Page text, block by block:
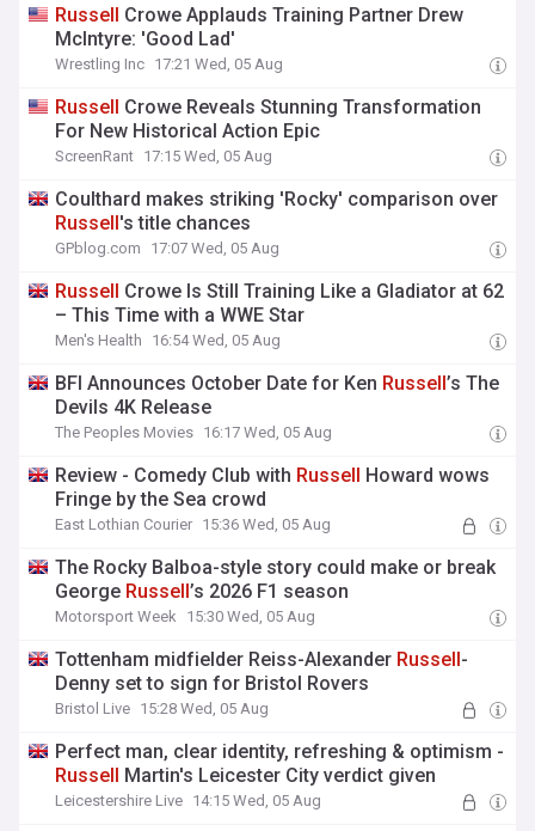
Russell Crowe Applauds Training Partner Drew
McIntyre: 'Good Lad'
Wrestling Inc 17:21 Wed, 05 Aug
Russell Crowe Reveals Stunning Transformation
For New Historical Action Epic
ScreenRant 17:15 Wed, 05 Aug
Coulthard makes striking 'Rocky' comparison over
Russell's title chances
GPblog.com 17:07 Wed, 05 Aug
Russell Crowe Is Still Training Like a Gladiator at 62
– This Time with a WWE Star
Men's Health 16:54 Wed, 05 Aug
BFI Announces October Date for Ken Russell’s The
Devils 4K Release
The Peoples Movies 16:17 Wed, 05 Aug
Review - Comedy Club with Russell Howard wows
Fringe by the Sea crowd
East Lothian Courier 15:36 Wed, 05 Aug
The Rocky Balboa-style story could make or break
George Russell’s 2026 F1 season
Motorsport Week 15:30 Wed, 05 Aug
Tottenham midfielder Reiss-Alexander Russell-
Denny set to sign for Bristol Rovers
Bristol Live 15:28 Wed, 05 Aug
Perfect man, clear identity, refreshing & optimism -
Russell Martin's Leicester City verdict given
Leicestershire Live 14:15 Wed, 05 Aug